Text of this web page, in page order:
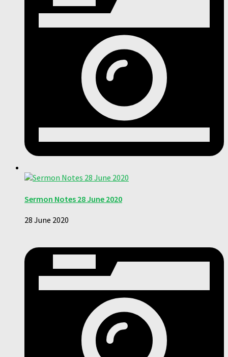
Sermon Notes 28 June 2020
28 June 2020